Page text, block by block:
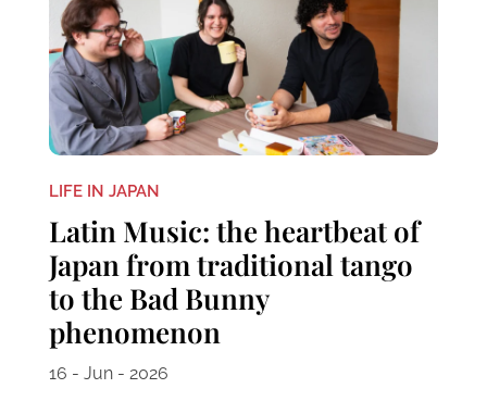
LIFE IN JAPAN
Latin Music: the heartbeat of
Japan from traditional tango
to the Bad Bunny
phenomenon
16 - Jun - 2026